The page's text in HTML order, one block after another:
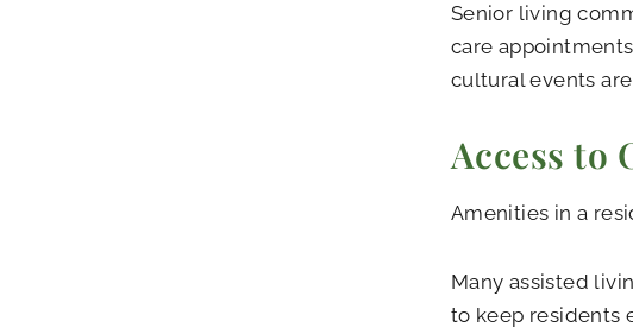
Senior living
care
cultural events
Access to
Amenities in a
Many assisted
to keep residents